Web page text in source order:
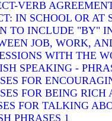
VERB
IN SCHOOL OR AT
TO INCLUDE "BY"
JOB, WORK,
WITH THE
SPEAKING -
FOR
FOR BEING RICH
FOR TALKING
PHRASES 1